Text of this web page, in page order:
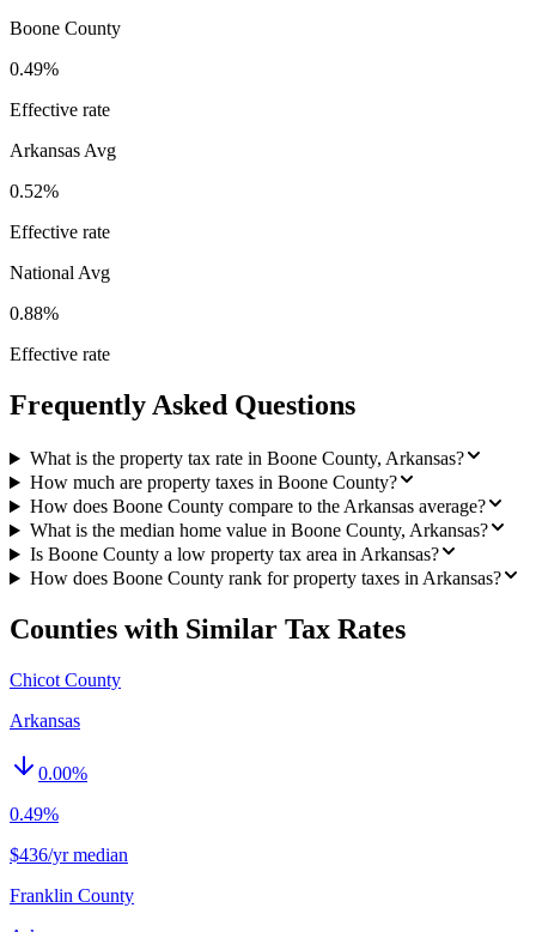
Boone County
0.49%
Effective rate
Arkansas Avg
0.52%
Effective rate
National Avg
0.88%
Effective rate
Frequently Asked Questions
What is the property tax rate in Boone County, Arkansas?
How much are property taxes in Boone County?
How does Boone County compare to the Arkansas average?
What is the median home value in Boone County, Arkansas?
Is Boone County a low property tax area in Arkansas?
How does Boone County rank for property taxes in Arkansas?
Counties with Similar Tax Rates
Chicot County
Arkansas
0.00%
0.49%
$436/yr median
Franklin County